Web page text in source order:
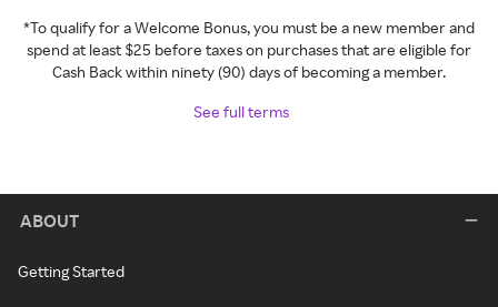
*To qualify for a Welcome Bonus, you must be a new member and
spend at least $25 before taxes on purchases that are eligible for
Cash Back within ninety (90) days of becoming a member.
See full terms
ABOUT
Getting Started